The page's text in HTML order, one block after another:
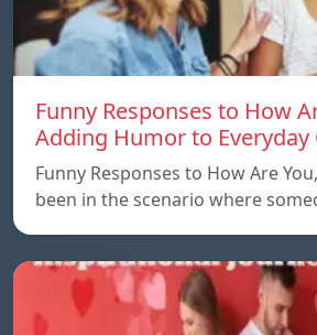
Funny Responses to How
Adding Humor to Everyday
Funny Responses to How Are
been in the scenario where